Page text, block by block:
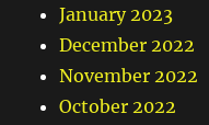
January 2023
December 2022
November 2022
October 2022